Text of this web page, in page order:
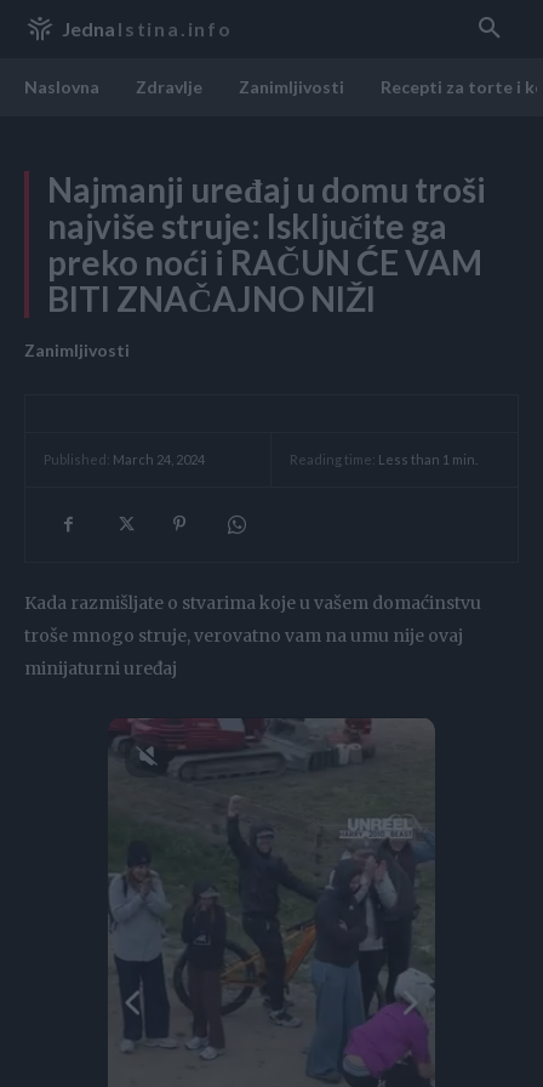
Jedna Istina.info
Naslovna Zdravlje Zanimljivosti Recepti za torte i
Najmanji uređaj u domu troši
najviše struje: Isključite ga
preko noći i RAČUN ĆE VAM
BITI ZNAČAJNO NIŽI
Zanimljivosti
Published: March 24, 2024 Reading time: Less than 1 min.
Kada razmišljate o stvarima koje u vašem domaćinstvu
troše mnogo struje, verovatno vam na umu nije ovaj
minijaturni uređaj